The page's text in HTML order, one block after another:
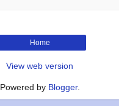
Home
View web version
Powered by Blogger.